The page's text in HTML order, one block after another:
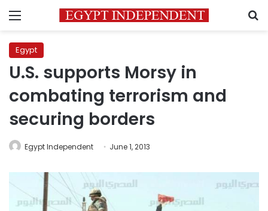
Menu
Egypt
U.S. supports Morsy in
combating terrorism and
securing borders
Egypt Independent June 1, 2013